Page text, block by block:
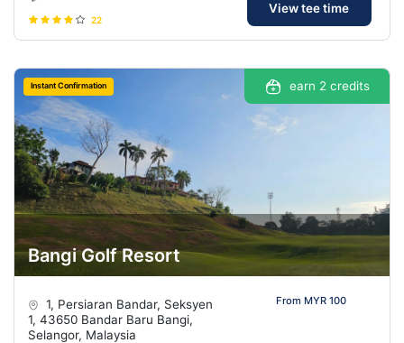
22
View tee time
Instant Confirmation earn 2 credits
Bangi Golf Resort
1, Persiaran Bandar, Seksyen
1, 43650 Bandar Baru Bangi,
Selangor, Malaysia
From MYR 100